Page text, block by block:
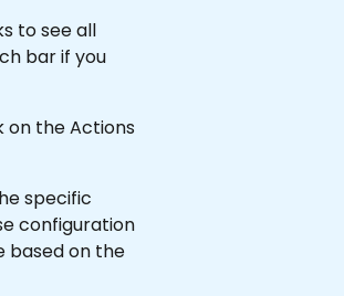
to see all
bar if you
on the Actions
specific
configuration
based on the